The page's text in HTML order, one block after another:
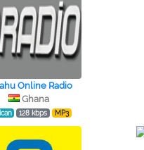
Online Radio
Ghana
128 kbps MP3